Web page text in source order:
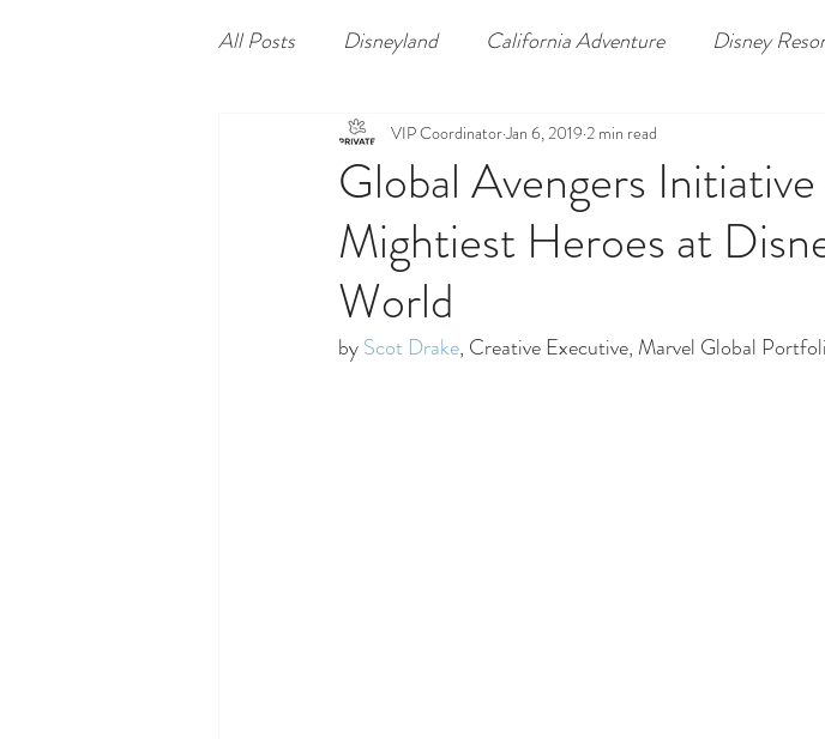
All Posts Disneyland California Adventure Disney
Global Avengers
Mightiest Heroes at
World
VIP CoordinatorJan 6, 2019 2 min read
by Scot Drake, Creative Executive, Marvel Global